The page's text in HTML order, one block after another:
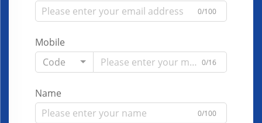
0/100
Mobile
Code
0/16
Name
0/100